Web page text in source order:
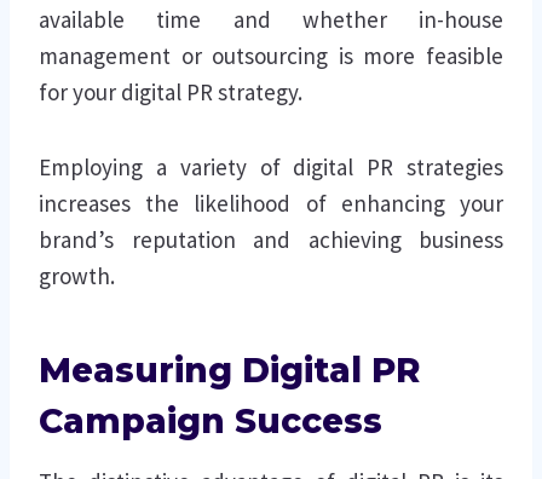
available time and whether in-house
management or outsourcing is more feasible
for your digital PR strategy.
Employing a variety of digital PR strategies
increases the likelihood of enhancing your
brand’s reputation and achieving business
growth.
Measuring Digital PR
Campaign Success